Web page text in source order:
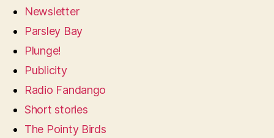
Newsletter
Parsley Bay
Plunge!
Publicity
Radio Fandango
Short stories
The Pointy Birds